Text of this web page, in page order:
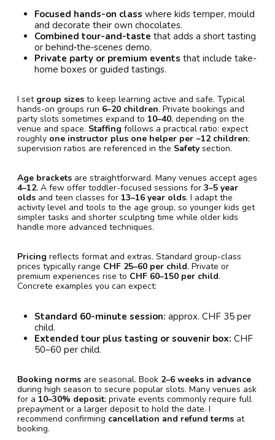
Focused hands-on class where kids temper, mould
and decorate their own chocolates.
Combined tour-and-taste that adds a short tasting
or behind‑the‑scenes demo.
Private party or premium events that include take-
home boxes or guided tastings.
I set group sizes to keep learning active and safe. Typical
hands-on groups run 6–20 children. Private bookings and
party slots sometimes expand to 10–40, depending on the
venue and space. Staffing follows a practical ratio: expect
roughly one instructor plus one helper per ~12 children;
supervision ratios are referenced in the Safety section.
Age brackets are straightforward. Many venues accept ages
4–12. A few offer toddler-focused sessions for 3–5 year
olds and teen classes for 13–16 year olds. I adapt the
activity level and tools to the age group, so younger kids get
simpler tasks and shorter sculpting time while older kids
handle more advanced techniques.
Pricing reflects format and extras. Standard group-class
prices typically range CHF 25–60 per child. Private or
premium experiences rise to CHF 60–150 per child.
Concrete examples you can expect:
Standard 60-minute session: approx. CHF 35 per
child.
Extended tour plus tasting or souvenir box: CHF
50–60 per child.
Booking norms are seasonal. Book 2–6 weeks in advance
during high season to secure popular slots. Many venues ask
for a 10–30% deposit; private events commonly require full
prepayment or a larger deposit to hold the date. I
recommend confirming cancellation and refund terms at
booking.